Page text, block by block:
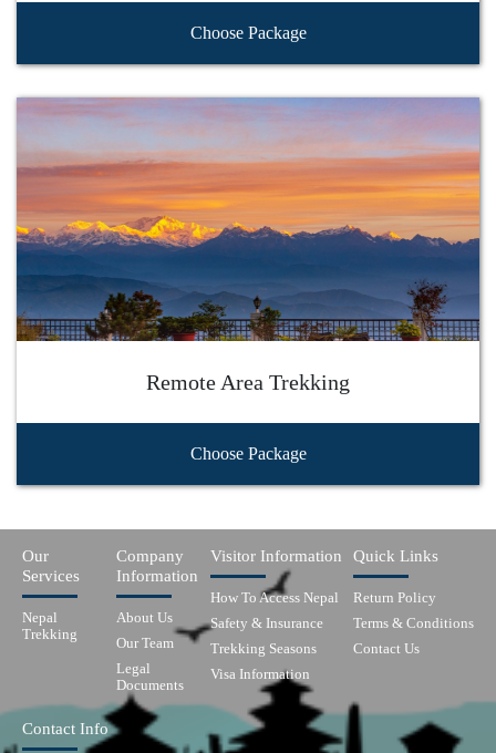
Choose Package
Remote Area Trekking
Choose Package
Our
Services
Nepal
Trekking
Company
Information
About Us
Our Team
Legal
Documents
Visitor Information
How To Access Nepal
Safety & Insurance
Trekking Seasons
Visa Information
Quick Links
Return Policy
Terms & Conditions
Contact Us
Contact Info